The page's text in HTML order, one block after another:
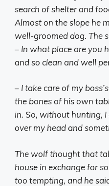
search of shelter and
Almost on the slope he
well-groomed dog. The
– In what place are you
and so clean and well
– I take care of my
the bones of his own
in. So, without hunting,
over my head and
The wolf thought that
house in exchange for
too tempting, and he